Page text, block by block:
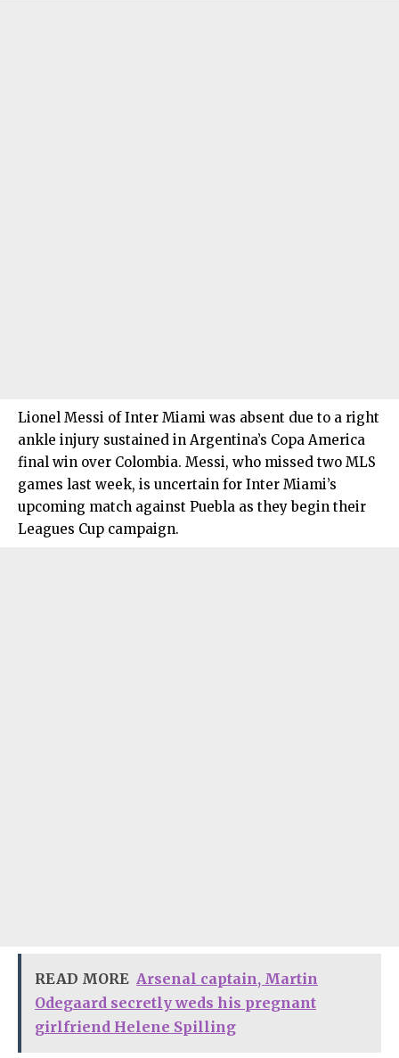
Lionel Messi of Inter Miami was absent due to a right
ankle injury sustained in Argentina’s Copa America
final win over Colombia. Messi, who missed two MLS
games last week, is uncertain for Inter Miami’s
upcoming match against Puebla as they begin their
Leagues Cup campaign.
READ MORE Arsenal captain, Martin
Odegaard secretly weds his pregnant
girlfriend Helene Spilling